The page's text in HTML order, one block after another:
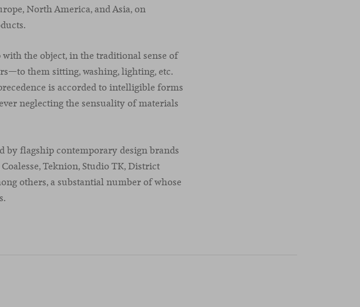
North America, and Asia, on
the object, in the traditional sense of
them sitting, washing, lighting, etc.
is accorded to intelligible forms
neglecting the sensuality of materials
by flagship contemporary design brands
Teknion, Studio TK, District
others, a substantial number of whose